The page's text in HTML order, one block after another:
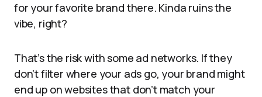
for your favorite brand there. Kinda ruins the
vibe, right?
That’s the risk with some ad networks. If they
don’t filter where your ads go, your brand might
end up on websites that don’t match your